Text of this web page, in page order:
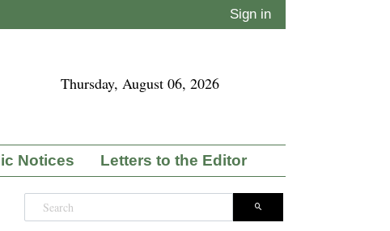
Sign in
Thursday, August 06, 2026
Notices Letters to the Editor